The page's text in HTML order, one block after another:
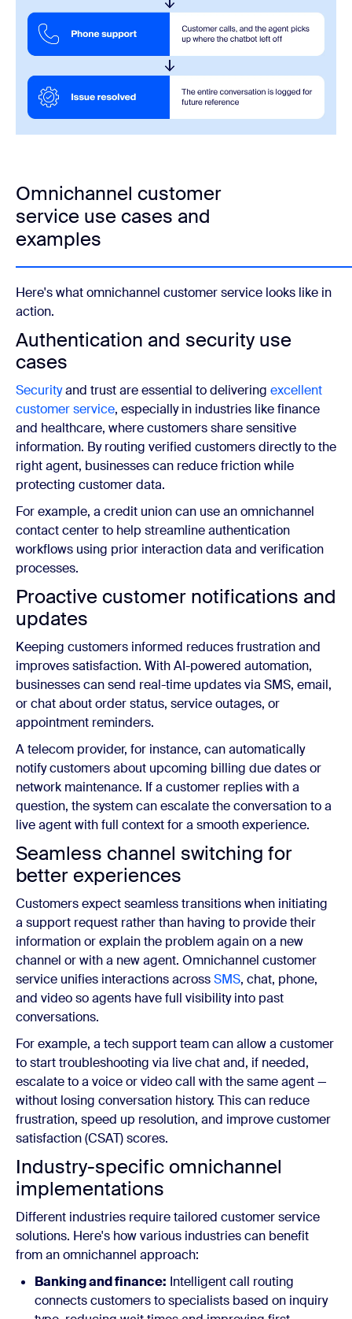
Omnichannel customer
service use cases and
examples
Here's what omnichannel customer service looks like in
action.
Authentication and security use
cases
Securityand trust are essential to delivering excellent
customer service, especially in industries like finance
and healthcare, where customers share sensitive
information. By routing verified customers directly to the
right agent, businesses can reduce friction while
protecting customer data.
For example, a credit union can use an omnichannel
contact center to help streamline authentication
workflows using prior interaction data and verification
processes.
Proactive customer notifications and
updates
Keeping customers informed reduces frustration and
improves satisfaction. With AI-powered automation,
businesses can send real-time updates via SMS, email,
or chat about order status, service outages, or
appointment reminders.
A telecom provider, for instance, can automatically
notify customers about upcoming billing due dates or
network maintenance. If a customer replies with a
question, the system can escalate the conversation to a
live agent with full context for a smooth experience.
Seamless channel switching for
better experiences
Customers expect seamless transitions when initiating
a support request rather than having to provide their
information or explain the problem again on a new
channel or with a new agent. Omnichannel customer
service unifies interactions acrossSMS, chat, phone,
and video so agents have full visibility into past
conversations.
For example, a tech support team can allow a customer
to start troubleshooting via live chat and, if needed,
escalate to a voice or video call with the same agent —
without losing conversation history. This can reduce
frustration, speed up resolution, and improve customer
satisfaction (CSAT) scores.
Industry-specific omnichannel
implementations
Different industries require tailored customer service
solutions. Here's how various industries can benefit
from an omnichannel approach:
Banking and finance: Intelligent call routing
connects customers to specialists based on inquiry